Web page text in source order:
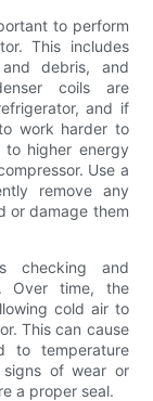
to perform
This includes
debris, and
coils are
and if
work harder to
to higher energy
Use a
remove any
or damage them
checking and
Over time, the
cold air to
This can cause
to temperature
of wear or
a proper seal.